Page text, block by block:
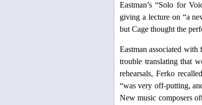
Eastman’s “Solo for
giving a lecture on “a
but Cage thought the
Eastman associated
trouble translating that
rehearsals, Ferko
“was very off-putting,
New music composers